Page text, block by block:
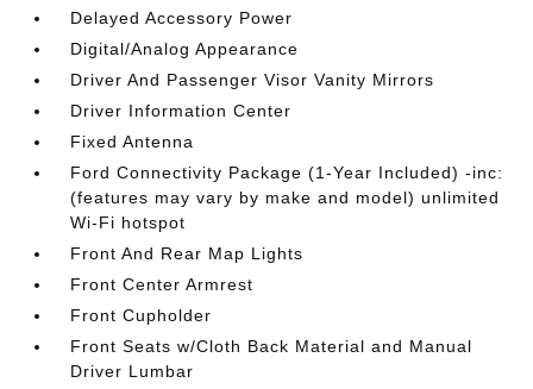
Delayed Accessory Power
Digital/Analog Appearance
Driver And Passenger Visor Vanity Mirrors
Driver Information Center
Fixed Antenna
Ford Connectivity Package (1-Year Included) -inc:
(features may vary by make and model) unlimited
Wi-Fi hotspot
Front And Rear Map Lights
Front Center Armrest
Front Cupholder
Front Seats w/Cloth Back Material and Manual
Driver Lumbar